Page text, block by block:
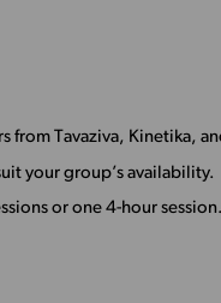
from Tavaziva, Kinetika,
your group’s availability.
or one 4-hour session.